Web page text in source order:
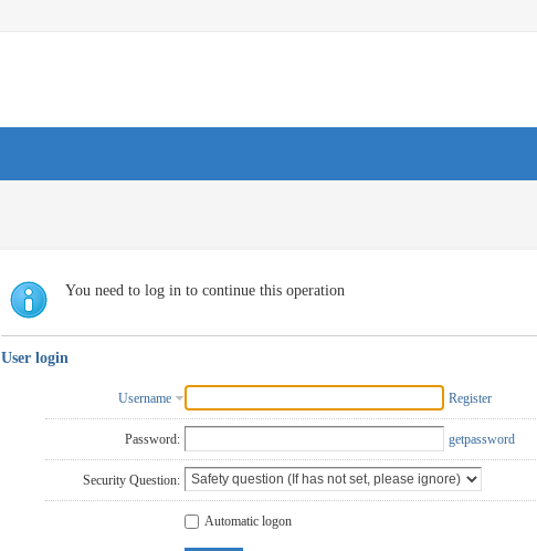
You need to log in to continue this operation
User login
Username Register
Password: getpassword
Security Question:
Automatic logon